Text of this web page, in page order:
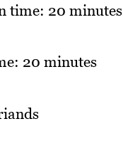
time: 20 minutes
20 minutes